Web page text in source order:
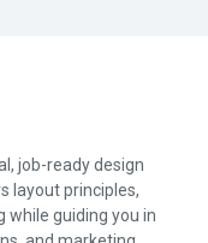
job-ready design
layout principles,
while guiding you in